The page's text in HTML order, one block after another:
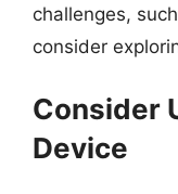
challenges,
consider
Consider
Device